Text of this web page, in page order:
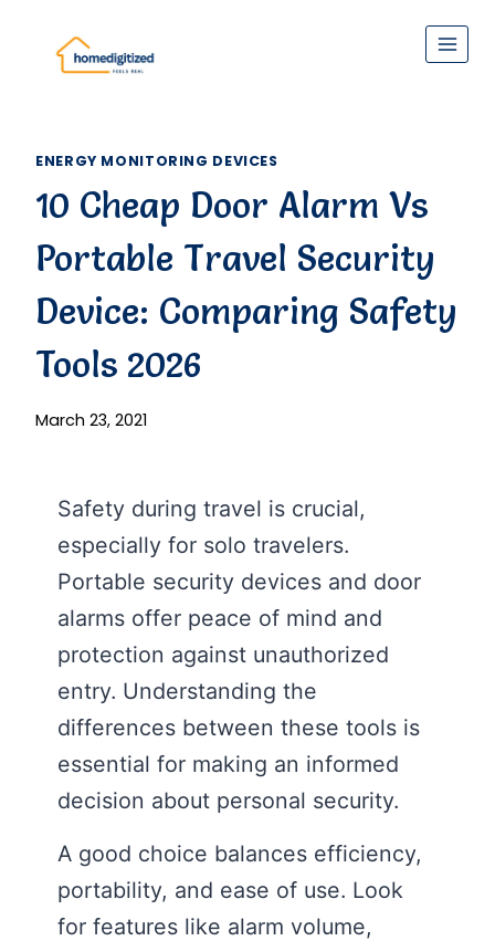
content
ENERGY MONITORING DEVICES
10 Cheap Door Alarm Vs
Portable Travel Security
Device: Comparing Safety
Tools 2026
March 23, 2021
Safety during travel is crucial,
especially for solo travelers.
Portable security devices and door
alarms offer peace of mind and
protection against unauthorized
entry. Understanding the
differences between these tools is
essential for making an informed
decision about personal security.
A good choice balances efficiency,
portability, and ease of use. Look
for features like alarm volume,